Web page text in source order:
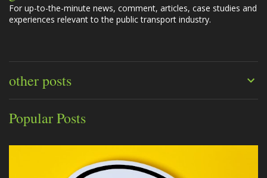
For up-to-the-minute news, comment, articles, case studies and
experiences relevant to the public transport industry.
other posts
Popular Posts